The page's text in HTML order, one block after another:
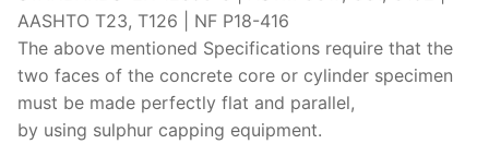
Specific Heat
Thermal Conductivity/ Thermal Diffusivity
Thermophysical Analysis
AASHTO T23, T126 | NF P18-416
The above mentioned Specifications require that the
two faces of the concrete core or cylinder specimen
must be made perfectly flat and parallel,
by using sulphur capping equipment.